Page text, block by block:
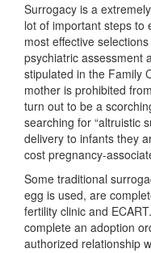
Surrogacy is a
lot of important steps to
most effective
psychiatric assessment
stipulated in the Family
mother is prohibited
turn out to be a
searching for “altruistic
delivery to infants they
cost pregnancy-
Some traditional
egg is used, are
fertility clinic and
complete an adoption
authorized relationship